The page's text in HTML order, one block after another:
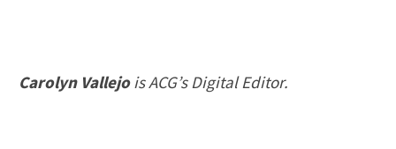
Carolyn Vallejois ACG’s Digital Editor.